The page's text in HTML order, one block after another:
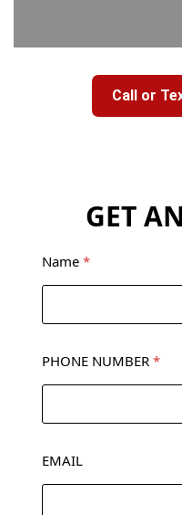
Call or
GET
Name *
PHONE NUMBER *
EMAIL